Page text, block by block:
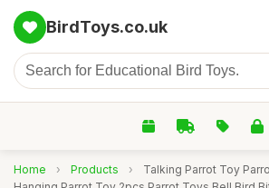
BirdToys.co.uk
Home › Products ›
Talking Parrot Toy